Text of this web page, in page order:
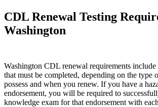
CDL Renewal Testing
Washington
Washington CDL renewal requirements
that must be completed, depending on the type
possess and when you renew. If you have a
endorsement, you will be required to
knowledge exam for that endorsement with